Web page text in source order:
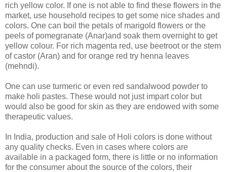
rich yellow color. If one is not able to find these flowers in the
market, use household recipes to get some nice shades and
colors. One can boil the petals of marigold flowers or the
peels of pomegranate (Anar)and soak them overnight to get
yellow colour. For rich magenta red, use beetroot or the stem
of castor (Aran) and for orange red try henna leaves
(mehndi).
One can use turmeric or even red sandalwood powder to
make holi pastes. These would not just impart color but
would also be good for skin as they are endowed with some
therapeutic values.
In India, production and sale of Holi colors is done without
any quality checks. Even in cases where colors are
available in a packaged form, there is little or no information
for the consumer about the source of the colors, their